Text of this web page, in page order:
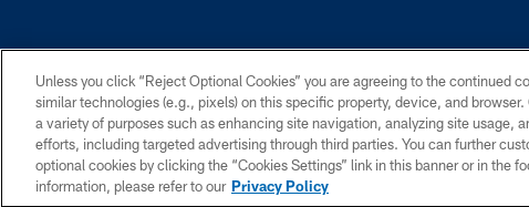
©2026 Dallas Cowboys. All rights reserved. Do not duplicate in any form
PRIVACY POLICY ACCESSIBILITY
Unless you click “Reject Optional Cookies” you are agreeing to the continued
similar technologies (e.g., pixels) on this specific property, device, and
a variety of purposes such as enhancing site navigation, analyzing site usage,
efforts, including targeted advertising through third parties. You can further
optional cookies by clicking the “Cookies Settings” link in this banner or in the
information, please refer to our Privacy Policy